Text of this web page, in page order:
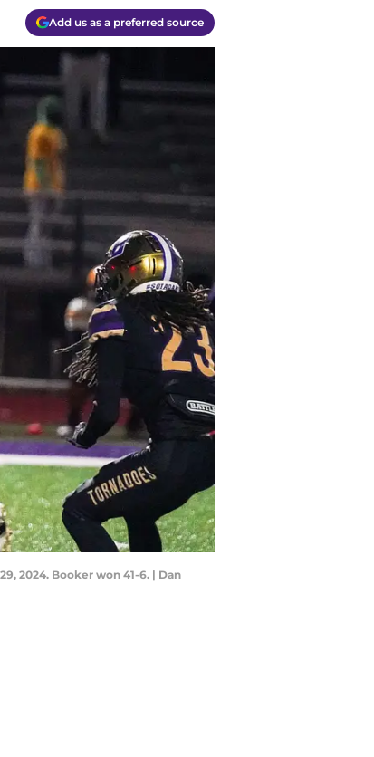
Add us as a preferred source
2024. Booker won 41-6. | Dan